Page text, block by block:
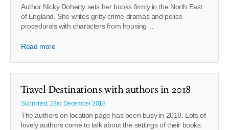
Author Nicky Doherty sets her books firmly in the North East
of England. She writes gritty crime dramas and police
procedurals with characters from housing…
Read more
Travel Destinations with authors in 2018
Submitted: 23rd December 2018
The authors on location page has been busy in 2018. Lots of
lovely authors come to talk about the settings of their books.